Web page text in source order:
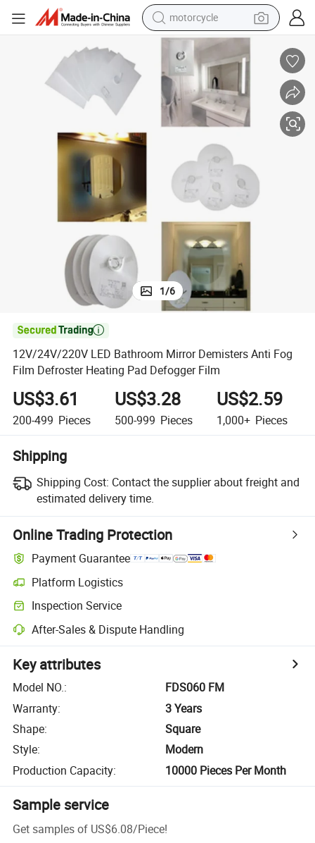
crawler excavator
electric motorcycle
shoulder bag
wheel loader
farm tractor
basketball shoe
1/6

12V/24V/220V LED Bathroom Mirror Demisters Anti Fog
Film Defroster Heating Pad Defogger Film
US$3.61
200-499 Pieces
US$3.28
500-999 Pieces
US$2.59
1,000+ Pieces
Shipping
Shipping Cost: Contact the supplier about freight and
estimated delivery time.
Online Trading Protection
Payment Guarantee
Platform Logistics
Inspection Service
After-Sales & Dispute Handling
Key attributes
Model NO.:
FDS060 FM
Warranty:
3 Years
Shape:
Square
Style:
Modern
Production Capacity: 10000 Pieces Per Month
Sample service
Get samples of US$6.08/Piece!